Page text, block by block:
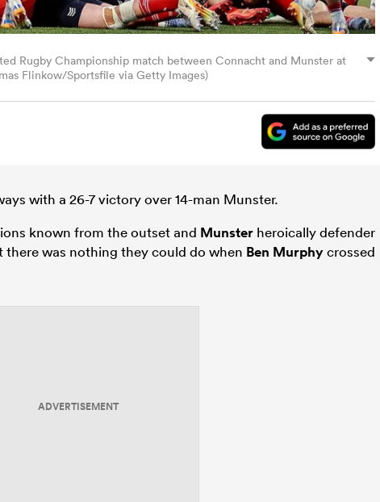
Rugby Championship match between Connacht and Munster at
Flinkow/Sportsfile via Getty Images)
with a 26-7 victory over 14-man Munster.
known from the outset and Munster heroically defender
was nothing they could do when Ben Murphycrossed
ADVERTISEMENT